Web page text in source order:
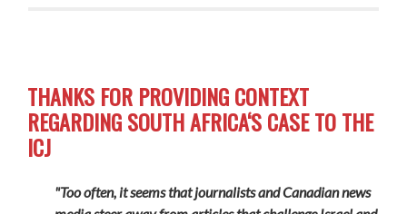
THANKS FOR PROVIDING CONTEXT
REGARDING SOUTH AFRICA‘S CASE TO THE
ICJ
"Too often, it seems that journalists and Canadian news